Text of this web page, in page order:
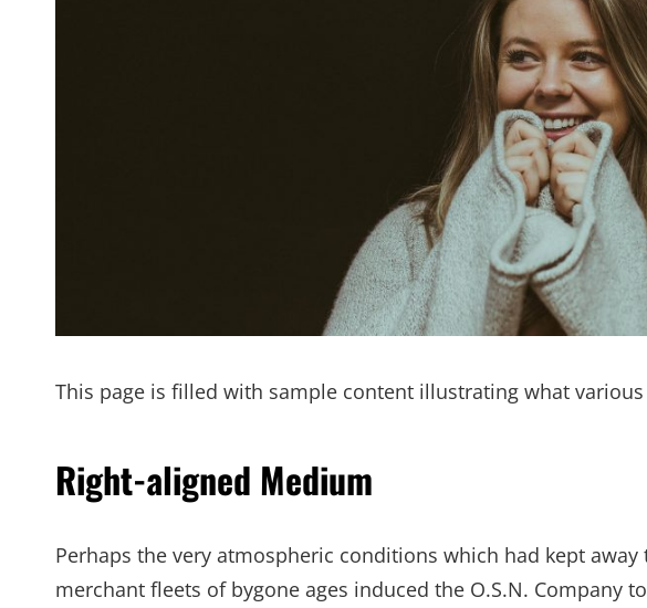
This page is filled with sample content illustrating what
Right-aligned Medium
Perhaps the very atmospheric conditions which had kept away
merchant fleets of bygone ages induced the O.S.N. Company